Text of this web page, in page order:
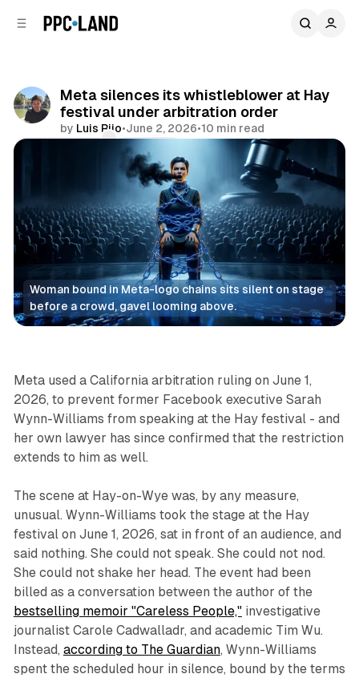
Meta silences its whistleblower at Hay
festival under arbitration order
by Luis Rijo•June 2, 2026•10 min read
Share
Woman bound in Meta-logo chains sits silent on stage
before a crowd, gavel looming above.
Social
Meta used a California arbitration ruling on June 1,
2026, to prevent former Facebook executive Sarah
Wynn-Williams from speaking at the Hay festival - and
her own lawyer has since confirmed that the restriction
extends to him as well.
The scene at Hay-on-Wye was, by any measure,
unusual. Wynn-Williams took the stage at the Hay
festival on June 1, 2026, sat in front of an audience, and
said nothing. She could not speak. She could not nod.
She could not shake her head. The event had been
billed as a conversation between the author of the
bestselling memoir "Careless People,"investigative
journalist Carole Cadwalladr, and academic Tim Wu.
Instead, according to The Guardian, Wynn-Williams
spent the scheduled hour in silence, bound by the terms